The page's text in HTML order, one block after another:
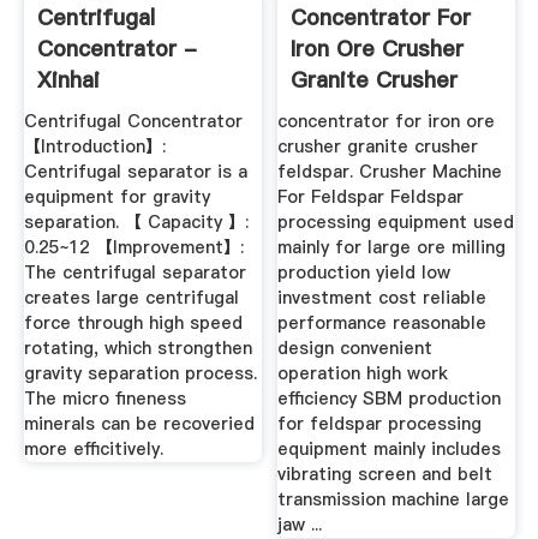
Centrifugal
Concentrator -
Xinhai
Centrifugal Concentrator
【Introduction】:
Centrifugal separator is a
equipment for gravity
separation. 【 Capacity 】:
0.25~12 【Improvement】:
The centrifugal separator
creates large centrifugal
force through high speed
rotating, which strongthen
gravity separation process.
The micro fineness
minerals can be recoveried
more efficitively.
Concentrator For
Iron Ore Crusher
Granite Crusher
Feldspar
concentrator for iron ore
crusher granite crusher
feldspar. Crusher Machine
For Feldspar Feldspar
processing equipment used
mainly for large ore milling
production yield low
investment cost reliable
performance reasonable
design convenient
operation high work
efficiency SBM production
for feldspar processing
equipment mainly includes
vibrating screen and belt
transmission machine large
jaw ...